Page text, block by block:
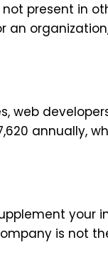
present in
an
web
annually,
your
is not